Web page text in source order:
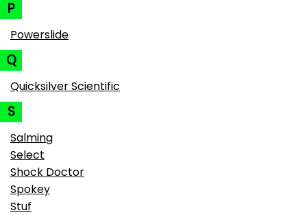
P
Powerslide
Q
Quicksilver Scientific
S
Salming
Select
Shock Doctor
Spokey
Stuf